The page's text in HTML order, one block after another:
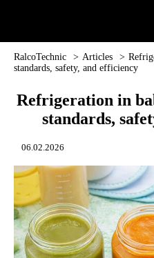
Refrigeration
Equipment
|
RalcoTechnic > Аrticles >
standards, safety, and efficiency
Refrigeration in
standards,
06.02.2026